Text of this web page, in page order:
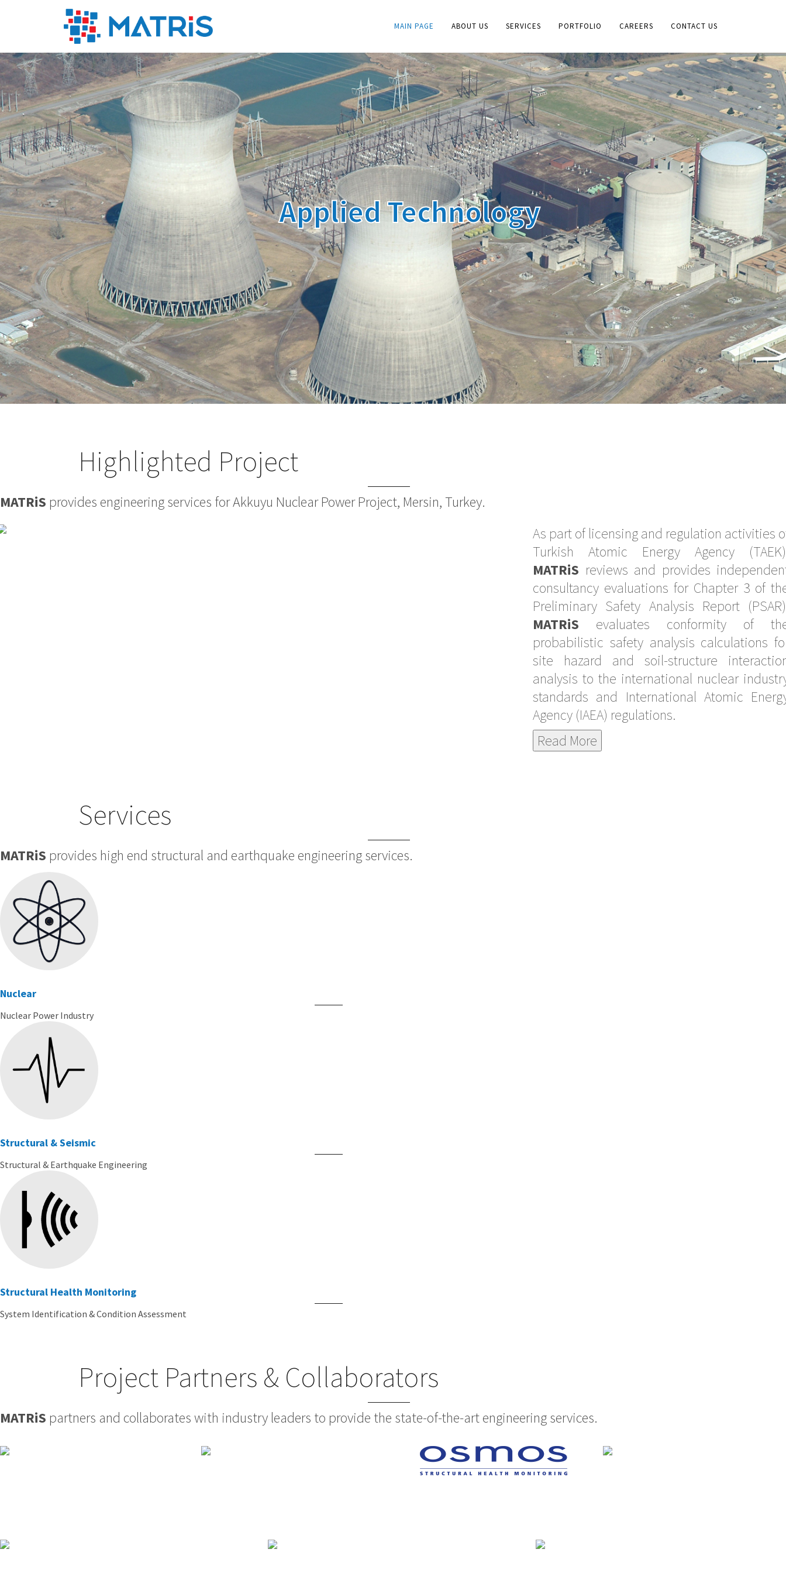
MAIN PAGE ABOUT US SERVICES PORTFOLIO CAREERS CONTACT US
Applied Technology
Research
Highlighted Project
MATRiS provides engineering services for Akkuyu Nuclear Power Project, Mersin, Turkey.
As part of licensing and regulation activities
Turkish Atomic Energy Agency
MATRiS reviews and provides
consultancy evaluations for Chapter 3 of
Preliminary Safety Analysis Report
MATRiS evaluates conformity of
probabilistic safety analysis calculations
site hazard and soil-structure
analysis to the international nuclear
standards and International Atomic
Agency (IAEA) regulations.
Services
MATRiS provides high end structural and earthquake engineering services.
Nuclear
Nuclear Power Industry
Structural & Seismic
Structural & Earthquake Engineering
Structural Health Monitoring
System Identification & Condition Assessment
Project Partners & Collaborators
MATRiS partners and collaborates with industry leaders to provide the state-of-the-art engineering services.